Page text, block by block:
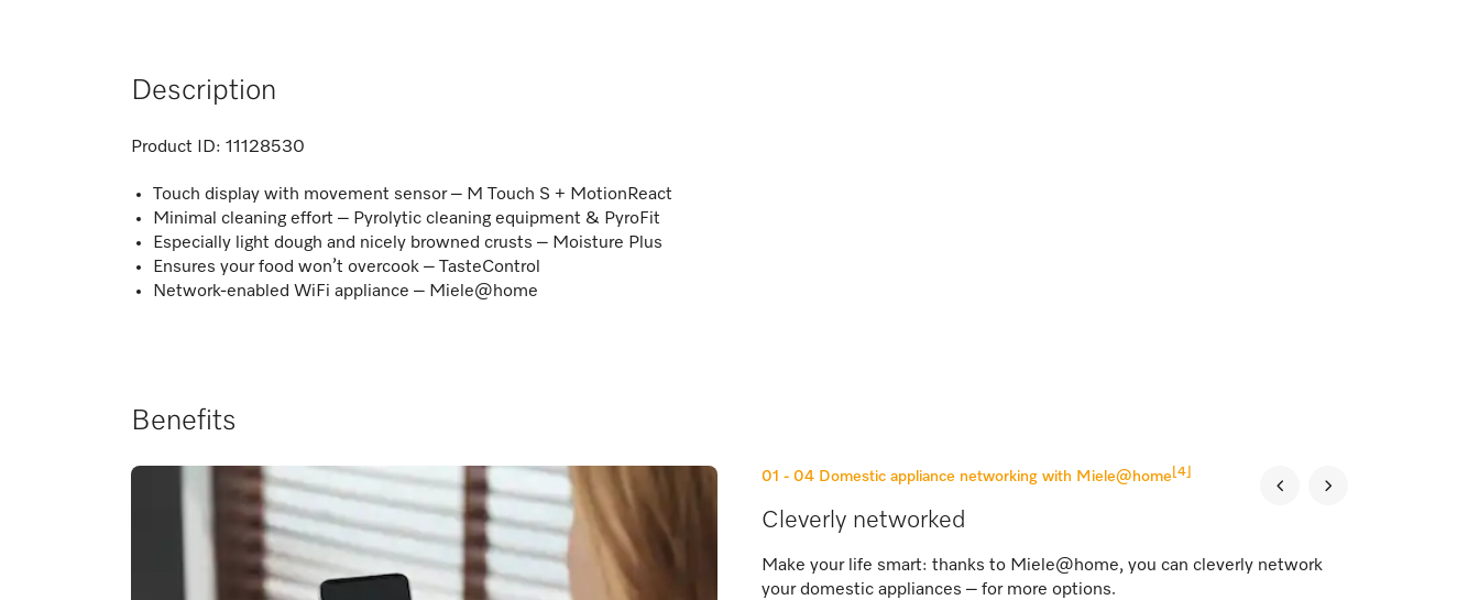
Description
Product ID: 11128530
Touch display with movement sensor – M Touch S + MotionReact
Minimal cleaning effort – Pyrolytic cleaning equipment & PyroFit
Especially light dough and nicely browned crusts – Moisture Plus
Ensures your food won’t overcook – TasteControl
Network-enabled WiFi appliance – Miele@home
Benefits
01 - 04 Domestic appliance networking with Miele@home [4]
Cleverly networked
Make your life smart: thanks to Miele@home, you can cleverly network
your domestic appliances – for more options.